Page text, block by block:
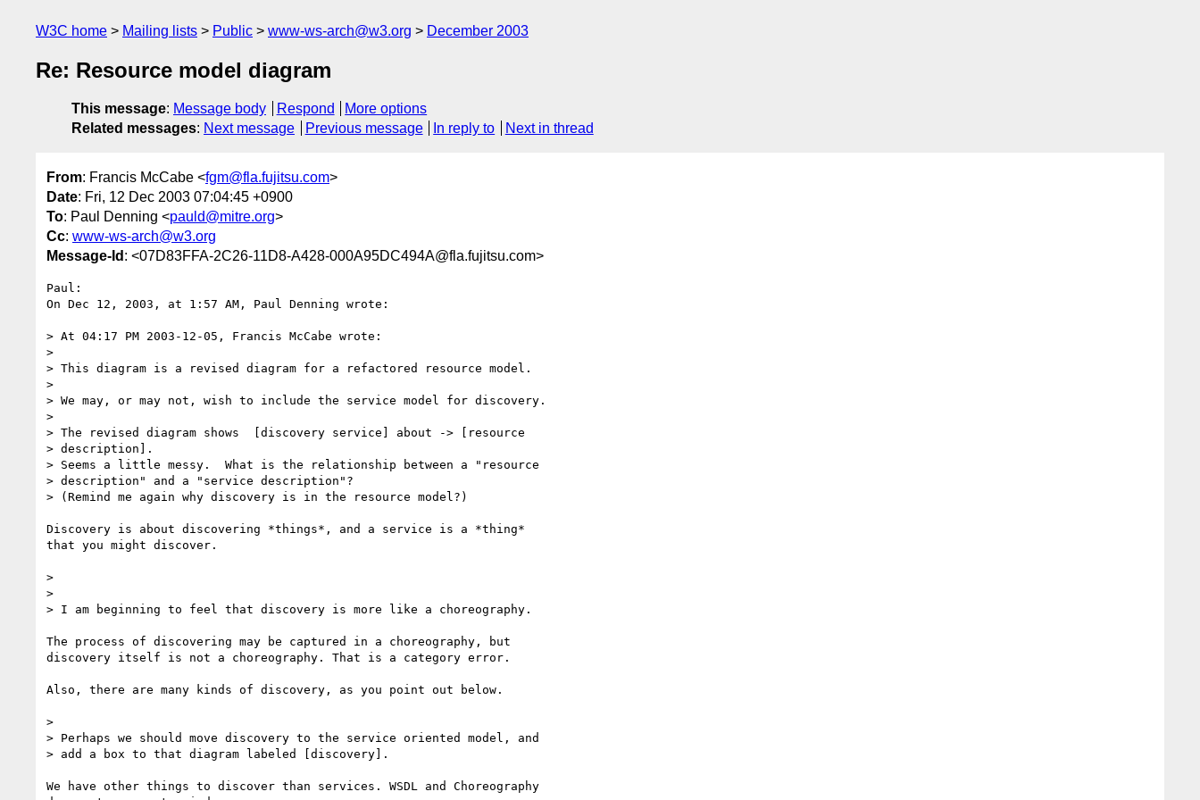
W3C home Mailing lists Public www-ws-arch@w3.org December 2003
Re: Resource model diagram
This message: Message body Respond
More options
Related messages: Next message Previous message In reply to Next in thread
From: Francis McCabe <fgm@fla.fujitsu.com>
Date: Fri, 12 Dec 2003 07:04:45 +0900
To: Paul Denning <pauld@mitre.org>
Cc: www-ws-arch@w3.org
Message-Id : <07D83FFA-2C26-11D8-A428-000A95DC494A@fla.fujitsu.com>
Paul:
On Dec 12, 2003, at 1:57 AM, Paul Denning wrote:
> At 04:17 PM 2003-12-05, Francis McCabe wrote:
>
> This diagram is a revised diagram for a refactored resource model.
>
> We may, or may not, wish to include the service model for discovery.
>
> The revised diagram shows  [discovery service] about -> [resource
> description].
> Seems a little messy.  What is the relationship between a "resource
> description" and a "service description"?
> (Remind me again why discovery is in the resource model?)
Discovery is about discovering *things*, and a service is a *thing*
that you might discover.
>
>
> I am beginning to feel that discovery is more like a choreography.
The process of discovering may be captured in a choreography, but
discovery itself is not a choreography. That is a category error.
Also, there are many kinds of discovery, as you point out below.
>
> Perhaps we should move discovery to the service oriented model, and
> add a box to that diagram labeled [discovery].
We have other things to discover than services. WSDL and Choreography